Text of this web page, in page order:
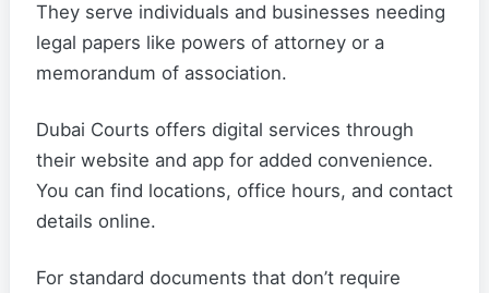
They serve individuals and businesses needing
legal papers like powers of attorney or a
memorandum of association.
Dubai Courts offers digital services through
their website and app for added convenience.
You can find locations, office hours, and contact
details online.
For standard documents that don’t require